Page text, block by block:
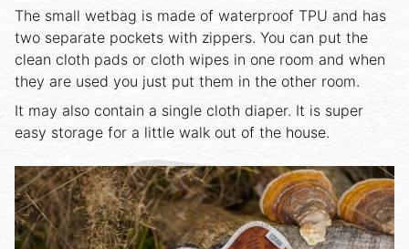
The small wetbag is made of waterproof TPU and has
two separate pockets with zippers. You can put the
clean cloth pads or cloth wipes in one room and when
they are used you just put them in the other room.
It may also contain a single cloth diaper. It is super
easy storage for a little walk out of the house.